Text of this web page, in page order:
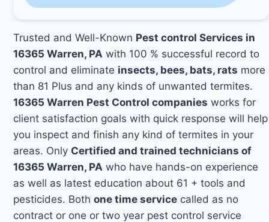
Trusted and Well-Known Pest control Services in
16365 Warren, PA with 100 % successful record to
control and eliminate insects, bees, bats, rats more
than 81 Plus and any kinds of unwanted termites.
16365 Warren Pest Control companies works for
client satisfaction goals with quick response will help
you inspect and finish any kind of termites in your
areas. Only Certified and trained technicians of
16365 Warren, PA who have hands-on experience
as well as latest education about 61 + tools and
pesticides. Bothone time service called as no
contract or one or two year pest control service